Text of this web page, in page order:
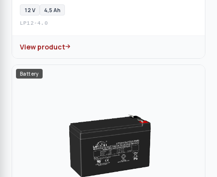
12 V 4,5 Ah
LP12-4.0
View product
Battery